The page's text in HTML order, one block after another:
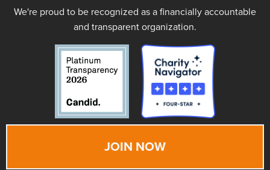
We're proud to be recognized as a financially accountable
and transparent organization.
JOIN NOW